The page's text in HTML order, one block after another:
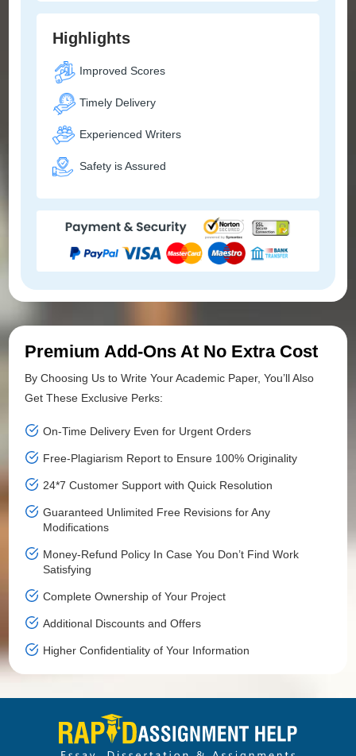
Highlights
Improved Scores
Timely Delivery
Experienced Writers
Safety is Assured
Premium Add-Ons At No Extra Cost
By Choosing Us to Write Your Academic Paper, You’ll Also
Get These Exclusive Perks:
On-Time Delivery Even for Urgent Orders
Free-Plagiarism Report to Ensure 100% Originality
24*7 Customer Support with Quick Resolution
Guaranteed Unlimited Free Revisions for Any
Modifications
Money-Refund Policy In Case You Don’t Find Work
Satisfying
Complete Ownership of Your Project
Additional Discounts and Offers
Higher Confidentiality of Your Information